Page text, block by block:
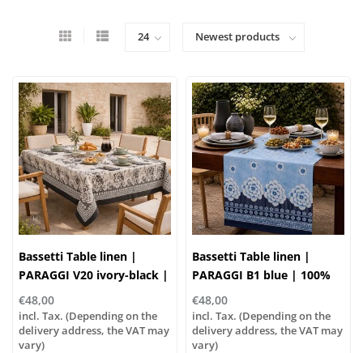
Bassetti Table linen |
PARAGGI V20 ivory-black |
100% cotton
€48,00
incl. Tax. (Depending on the
delivery address, the VAT may
vary)
Bassetti Table linen |
PARAGGI B1 blue | 100%
cotton
€48,00
incl. Tax. (Depending on the
delivery address, the VAT may
vary)